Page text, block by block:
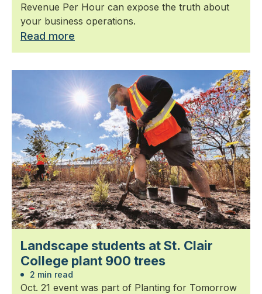
Revenue Per Hour can expose the truth about
your business operations.
Read more
Landscape students at St. Clair
College plant 900 trees
2 min read
Oct. 21 event was part of Planting for Tomorrow